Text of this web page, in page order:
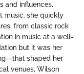
and influences.
music, she quickly
from classic rock
in music at a well-
but it was her
shaped her
venues, Wilson